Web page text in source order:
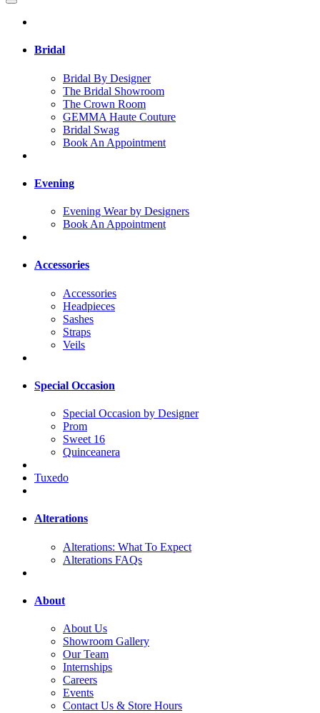
Bridal
Bridal By Designer
The Bridal Showroom
The Crown Room
GEMMA Haute Couture
Bridal Swag
Book An Appointment
Evening
Evening Wear by Designers
Book An Appointment
Accessories
Accessories
Headpieces
Sashes
Straps
Veils
Special Occasion
Special Occasion by Designer
Prom
Sweet 16
Quinceanera
Tuxedo
Alterations
Alterations: What To Expect
Alterations FAQs
About
About Us
Showroom Gallery
Our Team
Internships
Careers
Events
Contact Us & Store Hours